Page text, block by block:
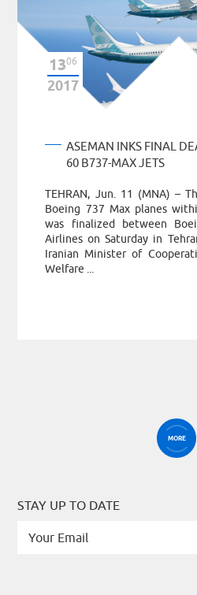
1306
2017
ASEMAN INKS FINAL
60 B737-MAX JETS
TEHRAN, Jun. 11 (MNA) –
Boeing 737 Max planes
was finalized between
Airlines on Saturday in
Iranian Minister of
Welfare ...
MORE
STAY UP TO DATE